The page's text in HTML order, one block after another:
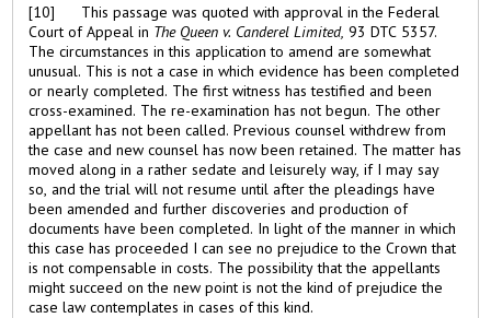
[10] This passage was quoted with approval in the Federal
Court of Appeal in
The Queen v. Canderel Limited, 93 DTC 5357.
The circumstances in this application to amend are somewhat
unusual. This is not a case in which evidence has been completed
or nearly completed. The first witness has testified and been
cross-examined. The re-examination has not begun. The other
appellant has not been called. Previous counsel withdrew from
the case and new counsel has now been retained. The matter has
moved along in a rather sedate and leisurely way, if I may say
so, and the trial will not resume until after the pleadings have
been amended and further discoveries and production of
documents have been completed. In light of the manner in which
this case has proceeded I can see no prejudice to the Crown that
is not compensable in costs. The possibility that the appellants
might succeed on the new point is not the kind of prejudice the
case law contemplates in cases of this kind.